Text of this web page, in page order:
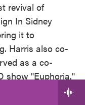
revival of
In Sidney
it to
Harris also co-
as a co-
show "Euphoria."
Season 2 of the